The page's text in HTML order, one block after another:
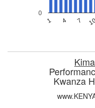
1 4 7
0
Kwanza